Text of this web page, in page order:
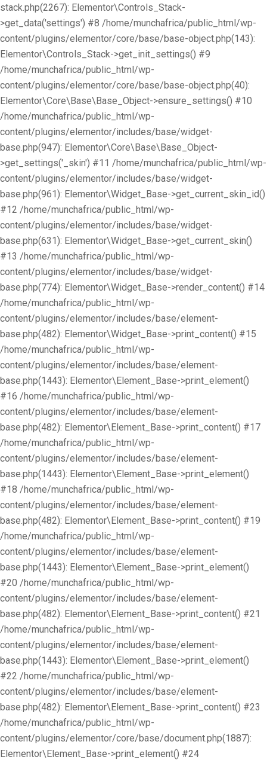
stack.php(2267): Elementor\Controls_Stack-
>get_data('settings') #8 /home/munchafrica/public_html/wp-
content/plugins/elementor/core/base/base-object.php(143):
Elementor\Controls_Stack->get_init_settings() #9
/home/munchafrica/public_html/wp-
content/plugins/elementor/core/base/base-object.php(40):
Elementor\Core\Base\Base_Object->ensure_settings() #10
/home/munchafrica/public_html/wp-
content/plugins/elementor/includes/base/widget-
base.php(947): Elementor\Core\Base\Base_Object-
>get_settings('_skin') #11 /home/munchafrica/public_html/wp-
content/plugins/elementor/includes/base/widget-
base.php(961): Elementor\Widget_Base->get_current_skin_id()
#12 /home/munchafrica/public_html/wp-
content/plugins/elementor/includes/base/widget-
base.php(631): Elementor\Widget_Base->get_current_skin()
#13 /home/munchafrica/public_html/wp-
content/plugins/elementor/includes/base/widget-
base.php(774): Elementor\Widget_Base->render_content() #14
/home/munchafrica/public_html/wp-
content/plugins/elementor/includes/base/element-
base.php(482): Elementor\Widget_Base->print_content() #15
/home/munchafrica/public_html/wp-
content/plugins/elementor/includes/base/element-
base.php(1443): Elementor\Element_Base->print_element()
#16 /home/munchafrica/public_html/wp-
content/plugins/elementor/includes/base/element-
base.php(482): Elementor\Element_Base->print_content() #17
/home/munchafrica/public_html/wp-
content/plugins/elementor/includes/base/element-
base.php(1443): Elementor\Element_Base->print_element()
#18 /home/munchafrica/public_html/wp-
content/plugins/elementor/includes/base/element-
base.php(482): Elementor\Element_Base->print_content() #19
/home/munchafrica/public_html/wp-
content/plugins/elementor/includes/base/element-
base.php(1443): Elementor\Element_Base->print_element()
#20 /home/munchafrica/public_html/wp-
content/plugins/elementor/includes/base/element-
base.php(482): Elementor\Element_Base->print_content() #21
/home/munchafrica/public_html/wp-
content/plugins/elementor/includes/base/element-
base.php(1443): Elementor\Element_Base->print_element()
#22 /home/munchafrica/public_html/wp-
content/plugins/elementor/includes/base/element-
base.php(482): Elementor\Element_Base->print_content() #23
/home/munchafrica/public_html/wp-
content/plugins/elementor/core/base/document.php(1887):
Elementor\Element_Base->print_element() #24